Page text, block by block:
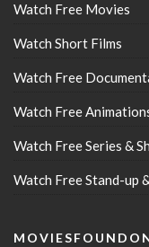
Watch Free Movies
Watch Short Films
Watch Free
Watch Free
Watch Free Series &
Watch Free Stand-up